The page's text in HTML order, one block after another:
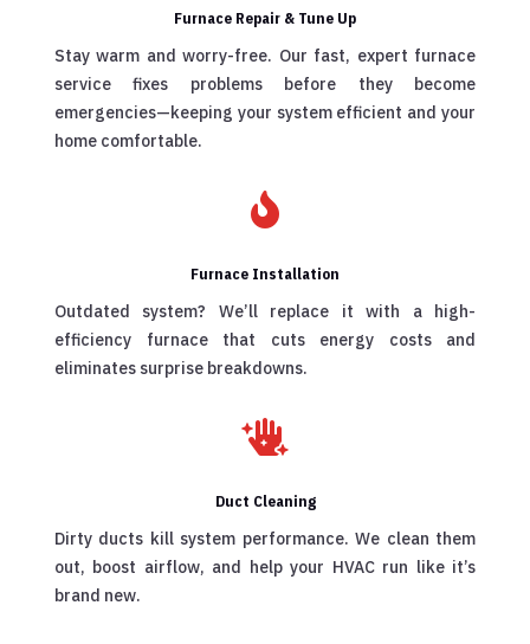
Furnace Repair & Tune Up
Stay warm and worry-free. Our fast, expert furnace
service fixes problems before they become
emergencies—keeping your system efficient and your
home comfortable.

Furnace Installation
Outdated system? We’ll replace it with a high-
efficiency furnace that cuts energy costs and
eliminates surprise breakdowns.

Duct Cleaning
Dirty ducts kill system performance. We clean them
out, boost airflow, and help your HVAC run like it’s
brand new.